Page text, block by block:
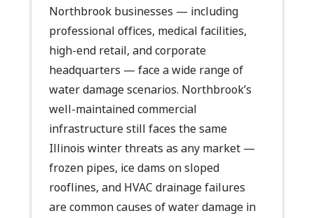
Northbrook businesses — including
professional offices, medical facilities,
high-end retail, and corporate
headquarters — face a wide range of
water damage scenarios. Northbrook’s
well-maintained commercial
infrastructure still faces the same
Illinois winter threats as any market —
frozen pipes, ice dams on sloped
rooflines, and HVAC drainage failures
are common causes of water damage in